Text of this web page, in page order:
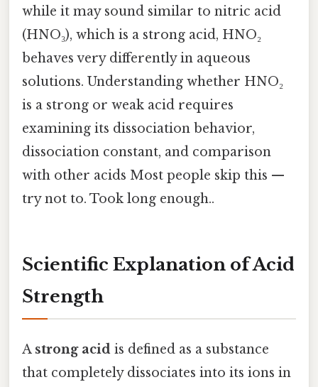
while it may sound similar to nitric acid
(HNO₃), which is a strong acid, HNO₂
behaves very differently in aqueous
solutions. Understanding whether HNO₂
is a strong or weak acid requires
examining its dissociation behavior,
dissociation constant, and comparison
with other acids Most people skip this —
try not to. Took long enough..
Scientific Explanation of Acid
Strength
A strong acid is defined as a substance
that completely dissociates into its ions in